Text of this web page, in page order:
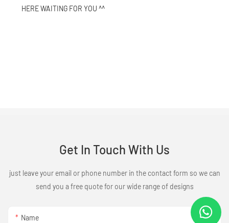
HERE WAITING FOR YOU ^^
Get In Touch With Us
just leave your email or phone number in the contact form so we can
send you a free quote for our wide range of designs
Name